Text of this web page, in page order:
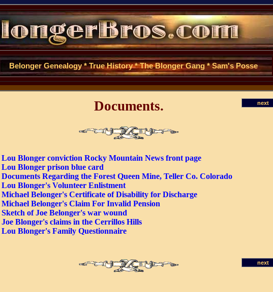
Belonger Genealogy*True History*The Blonger Gang*Sam's Posse
Documents. next
Lou Blonger conviction Rocky Mountain News front page
Lou Blonger prison blue card
Documents Regarding the Forest Queen Mine, Teller Co. Colorado
Lou Blonger's Volunteer Enlistment
Michael Belonger's Certificate of Disability for Discharge
Michael Belonger's Claim For Invalid Pension
Sketch of Joe Belonger's war wound
Joe Blonger's claims in the Cerrillos Hills
Lou Blonger's Family Questionnaire
next